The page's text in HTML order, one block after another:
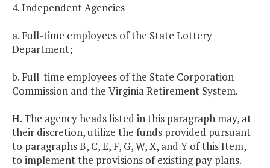
4. Independent Agencies
a. Full-time employees of the State Lottery
Department;
b. Full-time employees of the State Corporation
Commission and the Virginia Retirement System.
H. The agency heads listed in this paragraph may, at
their discretion, utilize the funds provided pursuant
to paragraphs B, C, E, F, G, W, X, and Y of this Item,
to implement the provisions of existing pay plans.